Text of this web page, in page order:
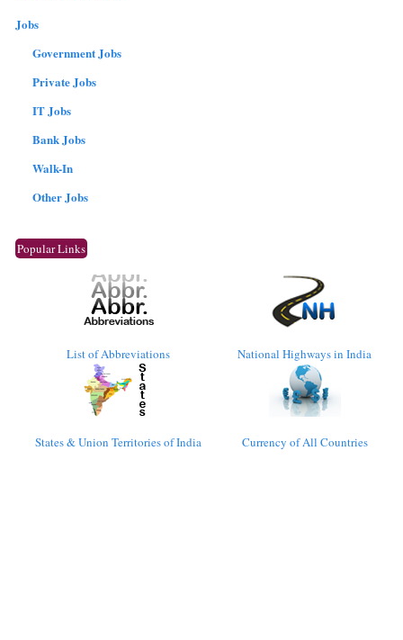
Jobs
Government Jobs
Private Jobs
IT Jobs
Bank Jobs
Walk-In
Other Jobs
Popular Links
List of Abbreviations National Highways in India
States & Union Territories of India Currency of All Countries